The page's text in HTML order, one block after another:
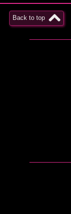
Back to top